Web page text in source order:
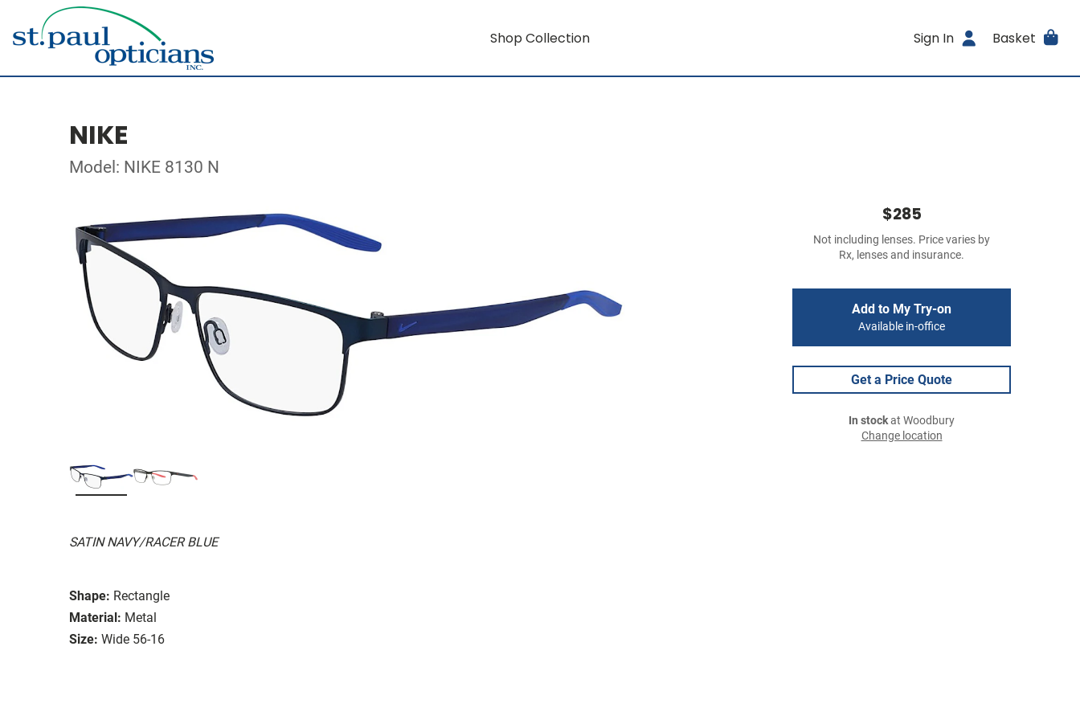
Shop Collection Sign In Basket
NIKE
Model: NIKE 8130 N
SATIN NAVY/RACER BLUE
Shape: Rectangle
Material: Metal
Size: Wide 56-16
$285
Not including lenses. Price varies by
Rx, lenses and insurance.
Add to My Try-on
Available in-office
Get a Price Quote
In stockat Woodbury
Change location